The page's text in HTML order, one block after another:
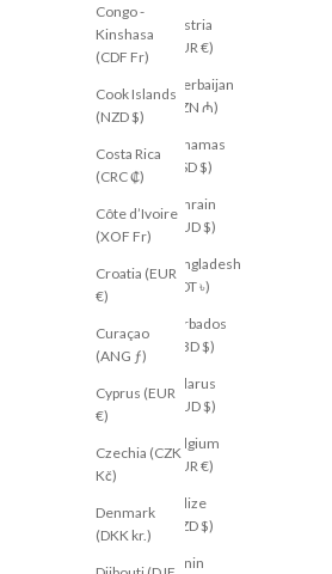
Congo -
Kinshasa
(CDF Fr)
Cook Islands
(NZD $)
Costa Rica
(CRC ₡)
Côte d’Ivoire
(XOF Fr)
Croatia (EUR
€)
Curaçao
(ANG ƒ)
Cyprus (EUR
€)
Czechia (CZK
Kč)
Denmark
(DKK kr.)
Austria
(EUR €)
Azerbaijan
(AZN ₼)
Bahamas
(BSD $)
Bahrain
(AUD $)
Bangladesh
(BDT ৳)
Barbados
(BBD $)
Belarus
(AUD $)
Belgium
(EUR €)
Belize
(BZD $)
Benin